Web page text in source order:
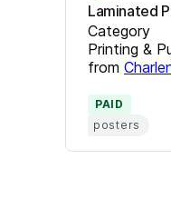
Laminated
Category
Printing &
from
PAID
posters